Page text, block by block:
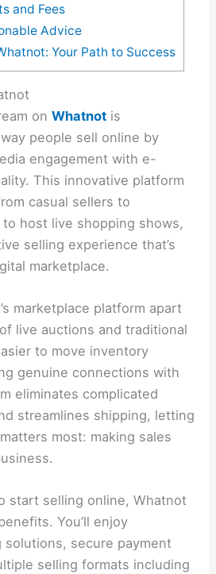
and Fees
Advice
Your Path to Success
onWhatnot is
people sell online by
engagement with e-
This innovative platform
casual sellers to
host live shopping shows,
selling experience that’s
marketplace.
marketplace platform apart
live auctions and traditional
to move inventory
genuine connections with
eliminates complicated
streamlines shipping, letting
most: making sales
start selling online, Whatnot
You’ll enjoy
solutions, secure payment
selling formats including